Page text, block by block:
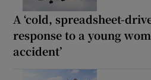
A ‘cold, spreadsheet-
response to a young
accident’